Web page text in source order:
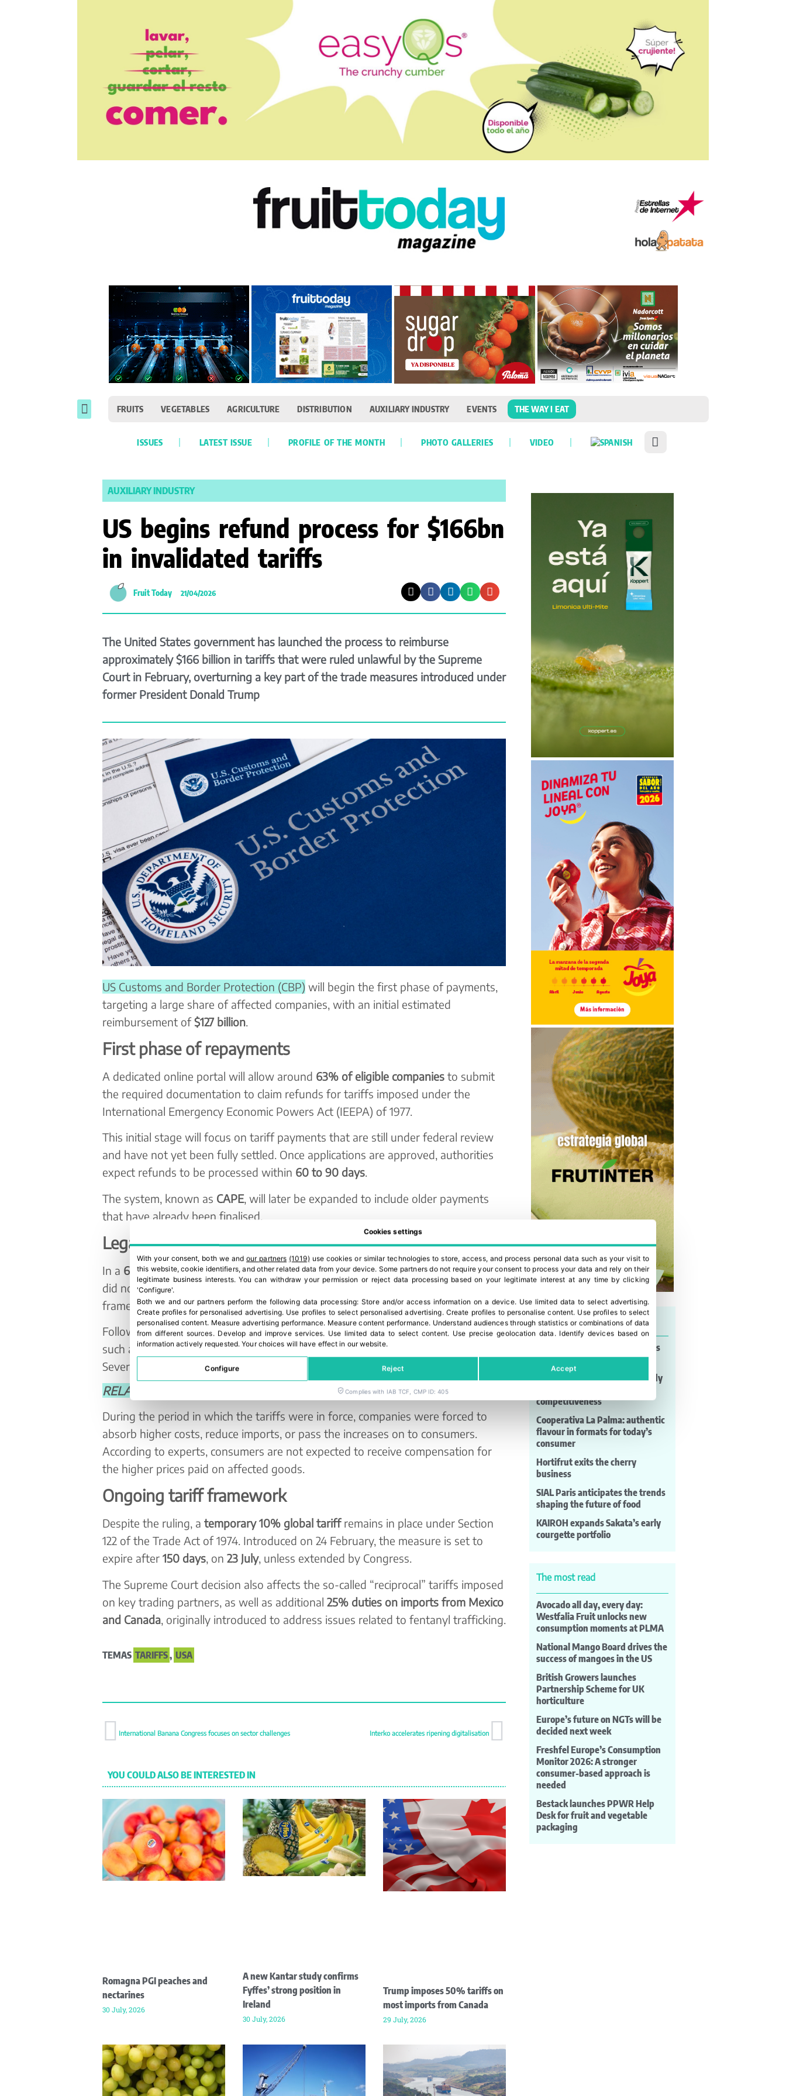
FRUITS VEGETABLES AGRICULTURE DISTRIBUTION AUXILIARY INDUSTRY EVENTS THE WAY I EAT
ISSUES LATEST ISSUE PROFILE OF THE MONTH PHOTO GALLERIES VIDEO
AUXILIARY INDUSTRY
US begins refund process for $166bn
in invalidated tariffs
Fruit Today 21/04/2026
The United States government has launched the process to reimburse
approximately $166 billion in tariffs that were ruled unlawful by the Supreme
Court in February, overturning a key part of the trade measures introduced under
former President Donald Trump
US Customs and Border Protection (CBP) will begin the first phase of payments,
targeting a large share of affected companies, with an initial estimated
reimbursement of$127 billion.
First phase of repayments
A dedicated online portal will allow around 63% of eligible companiesto submit
the required documentation to claim refunds for tariffs imposed under the
International Emergency Economic Powers Act (IEEPA) of 1977.
This initial stage will focus on tariff payments that are still under federal review
and have not yet been fully settled. Once applications are approved, authorities
expect refunds to be processed within 60 to 90 days.
The system, known as CAPE, will later be expanded to include older payments
that have already been finalised.
Legal and business context
In a 6–3 ruling, the US Supreme Court determined that the former administration
did not have the authority to impose these tariffs in peacetime under the IEEPA
framework.
Following the decision, more than3,000 companies, including major corporations
such as Costco and FedEx, have taken legal action to secure reimbursement.
Several of these cases had already been filed prior to the Court’s ruling.
RELATED NEWS: Trump lifts tariffs on a wide range of fruits
During the period in which the tariffs were in force, companies were forced to
absorb higher costs, reduce imports, or pass the increases on to consumers.
According to experts, consumers are not expected to receive compensation for
the higher prices paid on affected goods.
Ongoing tariff framework
Despite the ruling, a temporary 10% global tariffremains in place under Section
122 of the Trade Act of 1974. Introduced on 24 February, the measure is set to
expire after 150 days, on 23 July, unless extended by Congress.
The Supreme Court decision also affects the so-called “reciprocal” tariffs imposed
on key trading partners, as well as additional 25% duties on imports from Mexico
and Canada, originally introduced to address issues related to fentanyl trafficking.
TEMAS TARIFFS, USA
International Banana Congress focuses on sector challenges Interko accelerates ripening digitalisation
YOU COULD ALSO BE INTERESTED IN
Romagna PGI peaches and
nectarines
30 July, 2026
A new Kantar study confirms
Fyffes’ strong position in
Ireland
30 July, 2026
Trump imposes 50% tariffs on
most imports from Canada
29 July, 2026
Last news
Alltech® Crop Science launches
PROCROP™ MITTEX
MAF RODA: automation already
competitiveness
Cooperativa La Palma: authentic
flavour in formats for today’s
consumer
Hortifrut exits the cherry
business
SIAL Paris anticipates the trends
shaping the future of food
KAIROH expands Sakata’s early
courgette portfolio
The most read
Avocado all day, every day:
Westfalia Fruit unlocks new
consumption moments at PLMA
National Mango Board drives the
success of mangoes in the US
British Growers launches
Partnership Scheme for UK
horticulture
Europe’s future on NGTs will be
decided next week
Freshfel Europe’s Consumption
Monitor 2026: A stronger
consumer-based approach is
needed
Bestack launches PPWR Help
Desk for fruit and vegetable
packaging
Cookies settings
With your consent, both we andour partners (1019) use cookies or similar technologies to store, access, and process personal data such as your visit to
this website, cookie identifiers, and other related data from your device. Some partners do not require your consent to process your data and rely on their
legitimate business interests. You can withdraw your permission or reject data processing based on your legitimate interest at any time by clicking
'Configure'.
Both we and our partners perform the following data processing: Store and/or access information on a device. Use limited data to select advertising.
Create profiles for personalised advertising. Use profiles to select personalised advertising. Create profiles to personalise content. Use profiles to select
personalised content. Measure advertising performance. Measure content performance. Understand audiences through statistics or combinations of data
from different sources. Develop and improve services. Use limited data to select content. Use precise geolocation data . Identify devices based on
information actively requested.Your choices will have effect in our website.
Configure Reject Accept
Complies with IAB TCF, CMP ID: 405